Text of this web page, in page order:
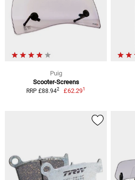
Puig
Scooter-Screens
RRP £88.942 £62.291